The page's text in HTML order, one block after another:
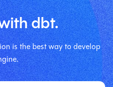
dbt.
is the best way to develop